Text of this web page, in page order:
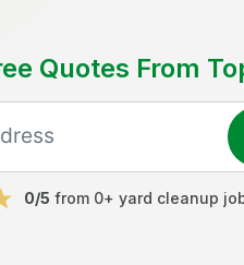
Quotes From
0/5 from 0+ yard cleanup